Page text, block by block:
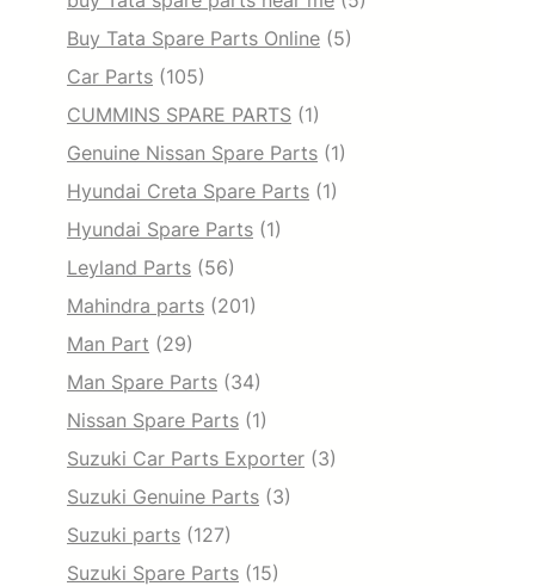
Buy Tata Spare Parts Online (5)
Car Parts (105)
CUMMINS SPARE PARTS (1)
Genuine Nissan Spare Parts (1)
Hyundai Creta Spare Parts (1)
Hyundai Spare Parts (1)
Leyland Parts (56)
Mahindra parts (201)
Man Part (29)
Man Spare Parts (34)
Nissan Spare Parts (1)
Suzuki Car Parts Exporter (3)
Suzuki Genuine Parts (3)
Suzuki parts (127)
Suzuki Spare Parts (15)